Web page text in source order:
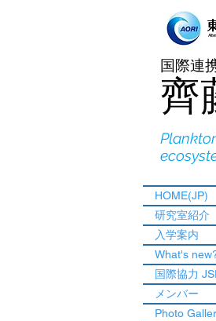
国際連
齊
HOME(JP)
研究室紹介
入学案内
What's
国際協力
メンバー
Photo